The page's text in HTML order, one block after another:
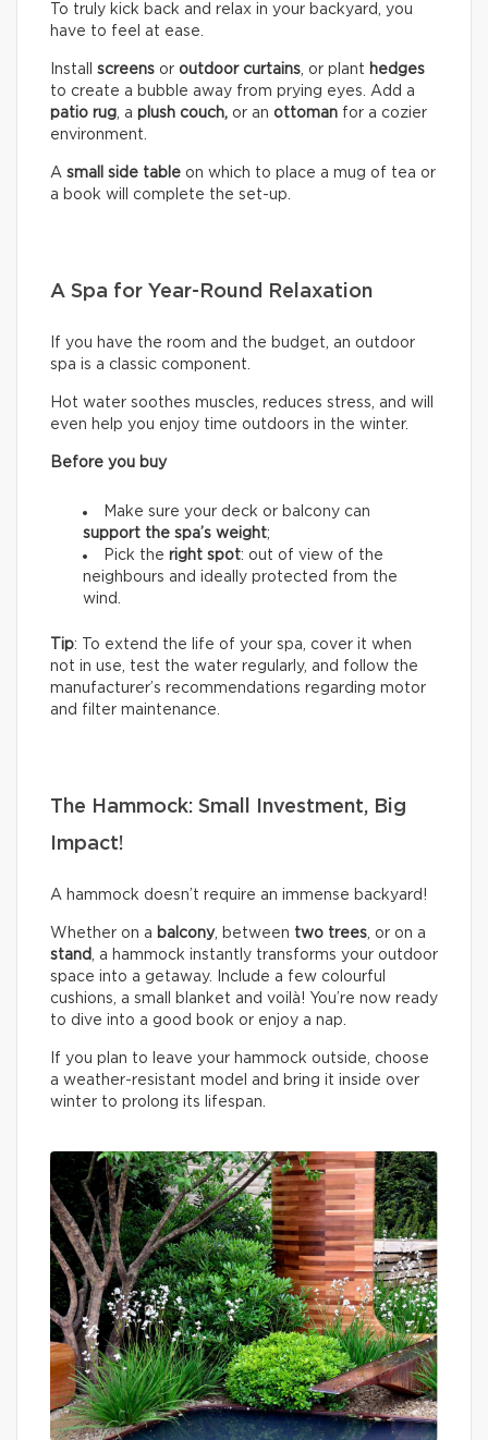
To truly kick back and relax in your backyard, you
have to feel at ease.
Install screens or outdoor curtains , or plant hedges
to create a bubble away from prying eyes. Add a
patio rug , a plush couch, or an ottoman for a cozier
environment.
A small side table on which to place a mug of tea or
a book will complete the set-up.
A Spa for Year-Round Relaxation
If you have the room and the budget, an outdoor
spa is a classic component.
Hot water soothes muscles, reduces stress, and will
even help you enjoy time outdoors in the winter.
Before you buy
Make sure your deck or balcony can
support the spa’s weight;
Pick the right spot: out of view of the
neighbours and ideally protected from the
wind.
Tip: To extend the life of your spa, cover it when
not in use, test the water regularly, and follow the
manufacturer’s recommendations regarding motor
and filter maintenance.
The Hammock: Small Investment, Big
Impact!
A hammock doesn’t require an immense backyard!
Whether on a balcony, between two trees , or on a
stand
, a hammock instantly transforms your outdoor
space into a getaway. Include a few colourful
cushions, a small blanket and voilà! You’re now ready
to dive into a good book or enjoy a nap.
If you plan to leave your hammock outside, choose
a weather-resistant model and bring it inside over
winter to prolong its lifespan.